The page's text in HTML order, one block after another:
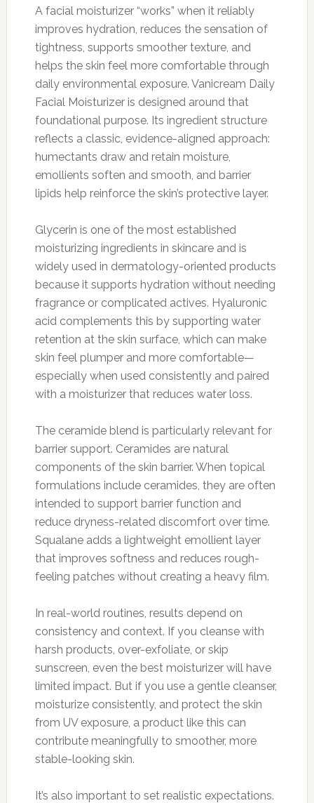
A facial moisturizer “works” when it reliably
improves hydration, reduces the sensation of
tightness, supports smoother texture, and
helps the skin feel more comfortable through
daily environmental exposure. Vanicream Daily
Facial Moisturizer is designed around that
foundational purpose. Its ingredient structure
reflects a classic, evidence-aligned approach:
humectants draw and retain moisture,
emollients soften and smooth, and barrier
lipids help reinforce the skin’s protective layer.
Glycerin is one of the most established
moisturizing ingredients in skincare and is
widely used in dermatology-oriented products
because it supports hydration without needing
fragrance or complicated actives. Hyaluronic
acid complements this by supporting water
retention at the skin surface, which can make
skin feel plumper and more comfortable—
especially when used consistently and paired
with a moisturizer that reduces water loss.
The ceramide blend is particularly relevant for
barrier support. Ceramides are natural
components of the skin barrier. When topical
formulations include ceramides, they are often
intended to support barrier function and
reduce dryness-related discomfort over time.
Squalane adds a lightweight emollient layer
that improves softness and reduces rough-
feeling patches without creating a heavy film.
In real-world routines, results depend on
consistency and context. If you cleanse with
harsh products, over-exfoliate, or skip
sunscreen, even the best moisturizer will have
limited impact. But if you use a gentle cleanser,
moisturize consistently, and protect the skin
from UV exposure, a product like this can
contribute meaningfully to smoother, more
stable-looking skin.
It’s also important to set realistic expectations.